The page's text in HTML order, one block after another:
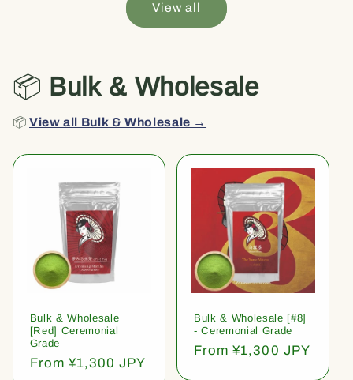
View all
📦 Bulk & Wholesale
📦View all Bulk & Wholesale →
Bulk & Wholesale
[Red] Ceremonial
Grade
Regular
From ¥1,300 JPY
Bulk & Wholesale [#8]
- Ceremonial Grade
Regular
From ¥1,300 JPY